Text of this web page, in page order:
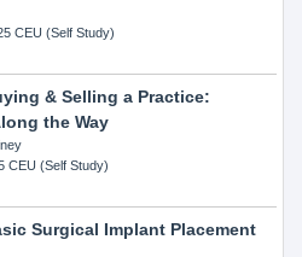
CEU (Self Study)
& Selling a Practice:
the Way
CEU (Self Study)
Surgical Implant Placement